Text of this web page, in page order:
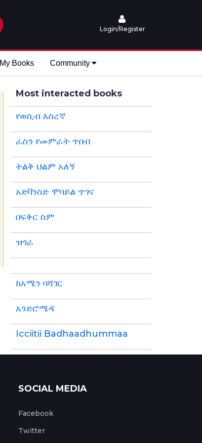
Login/Register
My Books Community
Most interacted books
የወሲብ እስረኛ
ራስን የመምራት ጥበብ
ትልቅ ህልም አለኝ
አድቫንስድ ሞባይል ጥገና
በፍቅር ስም
ዝጎራ
ከአሜን ባሻገር
አንድሮሜዳ
Icciitii Badhaadhummaa
SOCIAL MEDIA
Facebook
Twitter